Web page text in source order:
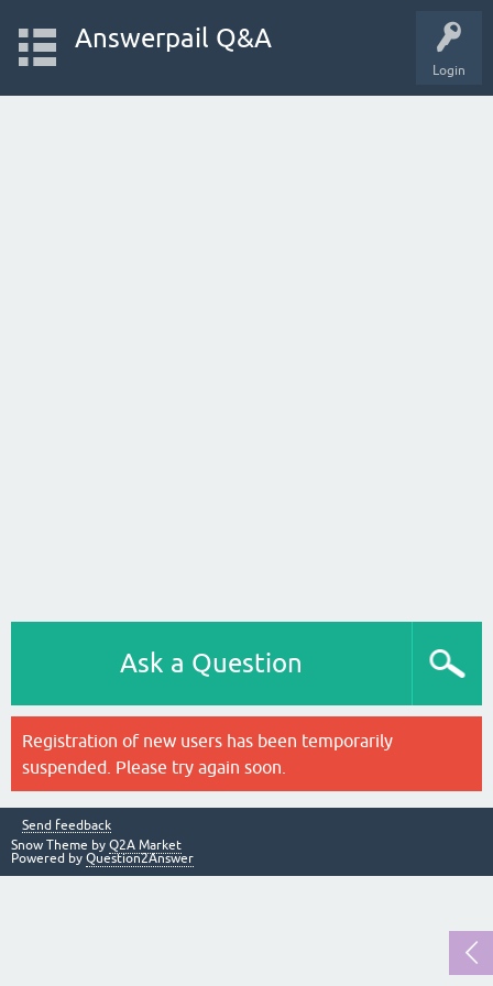
Login
Answerpail Q&A
Ask a Question
Registration of new users has been temporarily
suspended. Please try again soon.
Send feedback
Snow Theme by Q2A Market
Powered by Question2Answer